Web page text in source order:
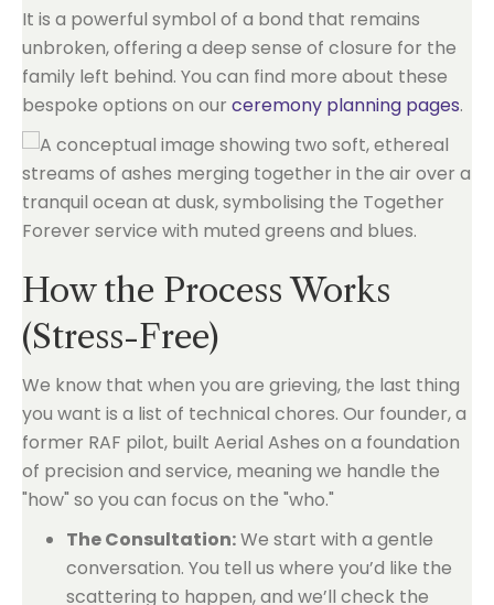
It is a powerful symbol of a bond that remains
unbroken, offering a deep sense of closure for the
family left behind. You can find more about these
bespoke options on our ceremony planning pages.
How the Process Works
(Stress-Free)
We know that when you are grieving, the last thing
you want is a list of technical chores. Our founder, a
former RAF pilot, built Aerial Ashes on a foundation
of precision and service, meaning we handle the
"how" so you can focus on the "who."
The Consultation:We start with a gentle
conversation. You tell us where you’d like the
scattering to happen, and we’ll check the